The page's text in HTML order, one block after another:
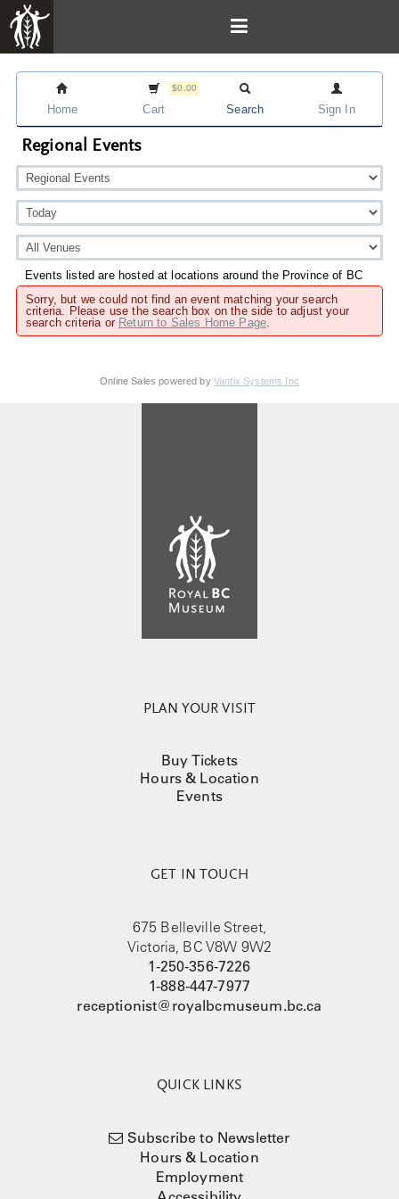
Home
$0.00
Cart Search Sign In
Regional Events
Events listed are hosted at locations around the Province of BC
Sorry, but we could not find an event matching your search
criteria. Please use the search box on the side to adjust your
search criteria or Return to Sales Home Page.
Online Sales powered by Vantix Systems Inc
PLAN YOUR VISIT
Buy Tickets
Hours & Location
Events
GET IN TOUCH
675 Belleville Street,
Victoria, BC V8W 9W2
1-250-356-7226
1-888-447-7977
receptionist@royalbcmuseum.bc.ca
QUICK LINKS
Subscribe to Newsletter
Hours & Location
Employment